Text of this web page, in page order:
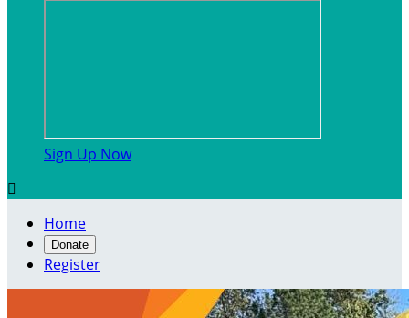
Sign Up Now

Home
Donate
Register